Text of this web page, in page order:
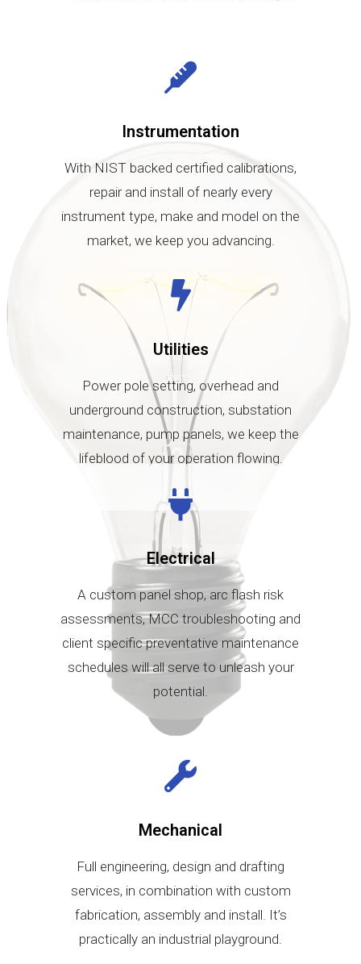
Instrumentation
With NIST backed certified calibrations,
repair and install of nearly every
instrument type, make and model on the
market, we keep you advancing.
Utilities
Power pole setting, overhead and
underground construction, substation
maintenance, pump panels, we keep the
lifeblood of your operation flowing.
Electrical
A custom panel shop, arc flash risk
assessments, MCC troubleshooting and
client specific preventative maintenance
schedules will all serve to unleash your
potential.
Mechanical
Full engineering, design and drafting
services, in combination with custom
fabrication, assembly and install. It’s
practically an industrial playground.